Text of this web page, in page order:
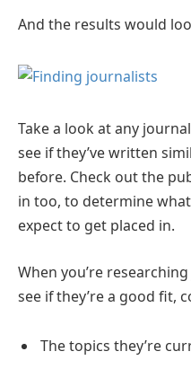
And the results would
Take a look at any
see if they’ve written
before. Check out the
in too, to determine
expect to get placed in.
When you’re
see if they’re a good fit,
The topics they’re